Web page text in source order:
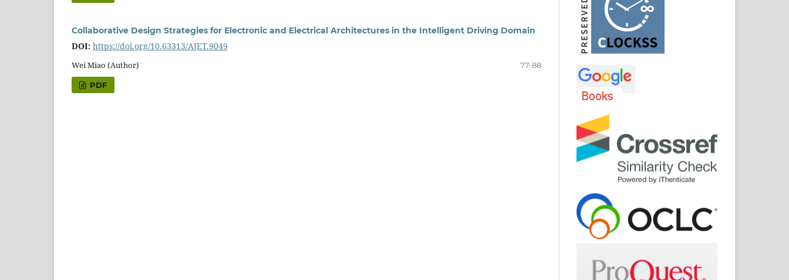
Collaborative Design Strategies for Electronic and Electrical Architectures in the Intelligent Driving Domain
DOI: https://doi.org/10.63313/AJET.9049
Wei Miao (Author) 77-88
PDF